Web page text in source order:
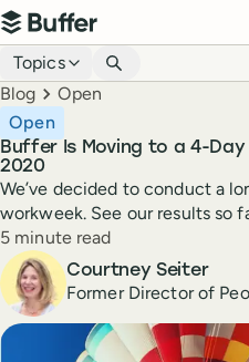
Top navigation
Buffer
Blog navigation
Topics
Breadcrumbs
Blog Open
Buffer Is Moving to a 4-
2020
Open
We’ve decided to conduct a
workweek. See our results so
Reading time
5 minute read
Author
Courtney Seiter
Former Director of